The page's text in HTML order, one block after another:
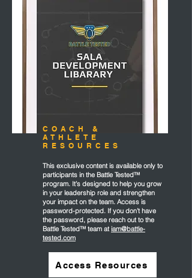
COACH &
ATHLETE
RESOURCES
This exclusive content is available only to
participants in the Battle Tested™
program. It’s designed to help you grow
in your leadership role and strengthen
your impact on the team. Access is
password-protected. If you don’t have
the password, please reach out to the
Battle Tested™ team atiam@battle-
tested.com
Access Resources